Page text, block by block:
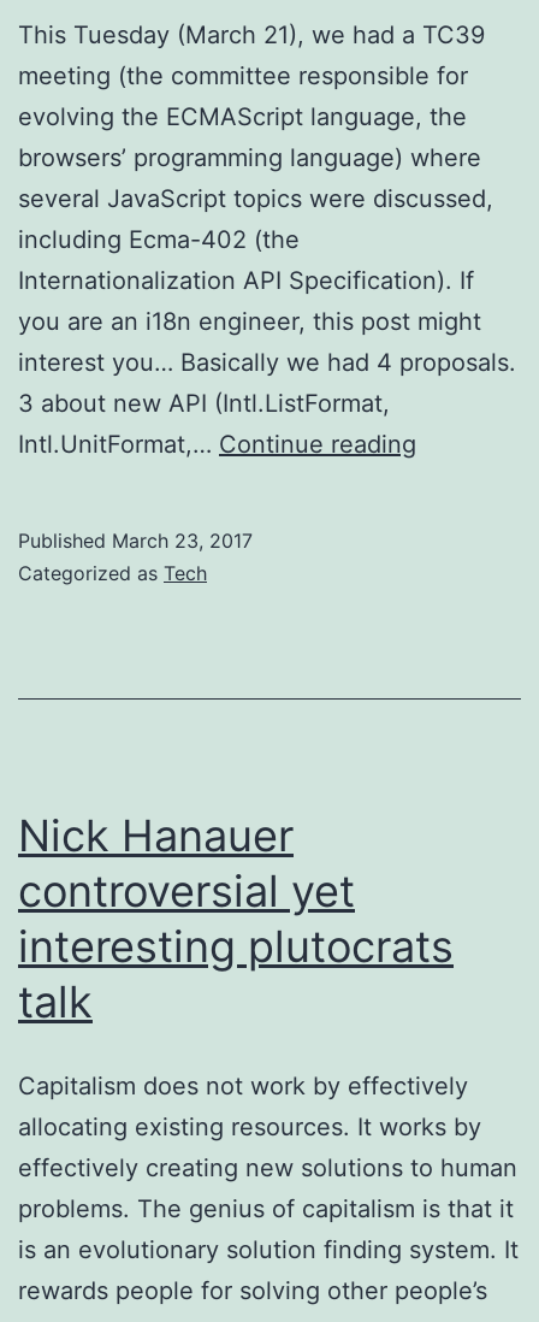
This Tuesday (March 21), we had a TC39
meeting (the committee responsible for
evolving the ECMAScript language, the
browsers’ programming language) where
several JavaScript topics were discussed,
including Ecma-402 (the
Internationalization API Specification). If
you are an i18n engineer, this post might
interest you… Basically we had 4 proposals.
3 about new API (Intl.ListFormat,
Intl.UnitFormat,… Continue reading
Published March 23, 2017
Categorized as Tech
Nick Hanauer
controversial yet
interesting plutocrats
talk
Capitalism does not work by effectively
allocating existing resources. It works by
effectively creating new solutions to human
problems. The genius of capitalism is that it
is an evolutionary solution finding system. It
rewards people for solving other people’s